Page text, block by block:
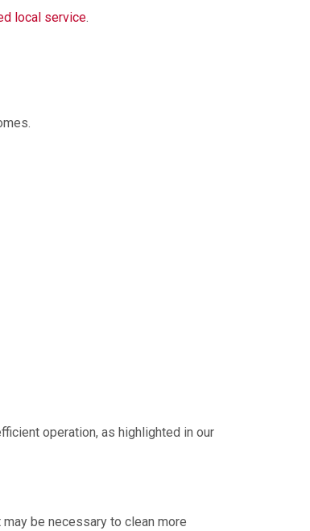
local service.
operation, as highlighted in our
be necessary to clean more